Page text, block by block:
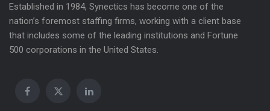
Established in 1984, Synectics has become one of the
nation’s foremost staffing firms, working with a client base
that includes some of the leading institutions and Fortune
500 corporations in the United States.